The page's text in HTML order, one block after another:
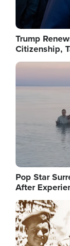
Trump
Citizenship,
Image
Pop Star
After
Image